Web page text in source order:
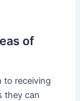
of
to receiving
they can